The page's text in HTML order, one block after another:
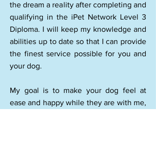
the dream a reality after completing and
qualifying in the iPet Network Level 3
Diploma. I will keep my knowledge and
abilities up to date so that I can provide
the finest service possible for you and
your dog.
My goal is to make your dog feel at
ease and happy while they are with me,